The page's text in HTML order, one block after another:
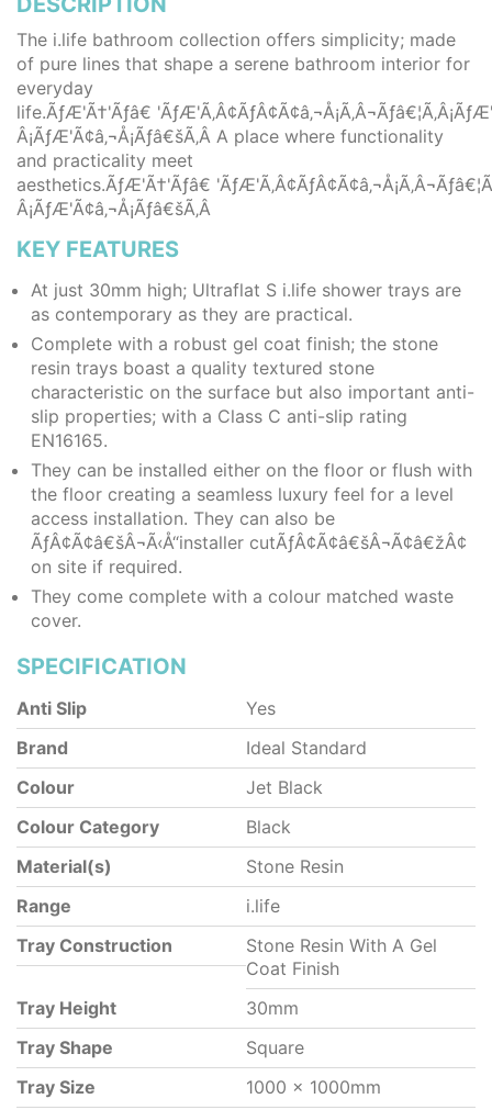
The i.life bathroom collection offers simplicity; made
of pure lines that shape a serene bathroom interior for
everyday
life.ÃƒÆ'Ã†'Ãƒâ€
Â¡ÃƒÆ'Ã¢â‚¬Å¡Ãƒâ€šÃ‚Â A place where functionality
and practicality meet
aesthetics.ÃƒÆ'Ã†'Ãƒâ€
Â¡ÃƒÆ'Ã¢â‚¬Å¡Ãƒâ€šÃ‚Â
KEY FEATURES
At just 30mm high; Ultraflat S i.life shower trays are
as contemporary as they are practical.
Complete with a robust gel coat finish; the stone
resin trays boast a quality textured stone
characteristic on the surface but also important anti-
slip properties; with a Class C anti-slip rating
EN16165.
They can be installed either on the floor or flush with
the floor creating a seamless luxury feel for a level
access installation. They can also be
ÃƒÂ¢Ã¢â€šÂ¬Ã‹Å“installer cutÃƒÂ¢Ã¢â€šÂ¬Ã¢â€žÂ¢
on site if required.
They come complete with a colour matched waste
cover.
SPECIFICATION
Anti Slip
Yes
Brand
Ideal Standard
Colour
Jet Black
Colour Category
Black
Material(s)
Stone Resin
Range
i.life
Tray Construction
Stone Resin With A Gel
Coat Finish
Tray Height
30mm
Tray Shape
Square
Tray Size
1000 x 1000mm